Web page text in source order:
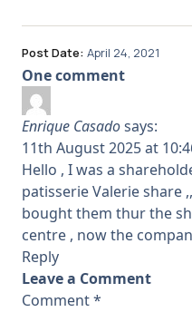
Post Date: April 24, 2021
One comment
Enrique Casadosays:
11th August 2025 at
Hello , I was a
patisserie Valerie share
bought them thur the
centre , now the
Reply
Leave a Comment
Comment*